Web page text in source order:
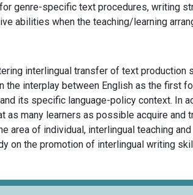
genre-specific text procedures, writing
abilities when theteaching/learning
interlingual transfer of text
the interplay between English as the first
its specific language-policy context. In
as many learners as possible acquire
area of individual, interlingual teaching
on the promotion of interlingual writing